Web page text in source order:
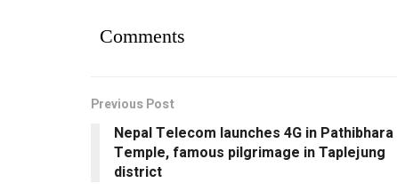
Comments
Previous Post
Nepal Telecom launches 4G in Pathibhara
Temple, famous pilgrimage in Taplejung
district